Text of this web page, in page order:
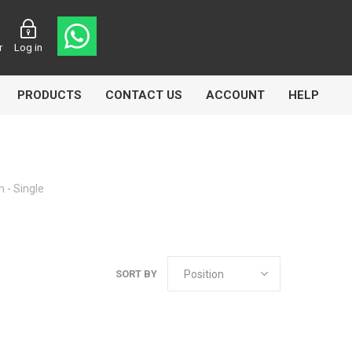
Log in
PRODUCTS CONTACT US ACCOUNT HELP
- Single
SORT BY